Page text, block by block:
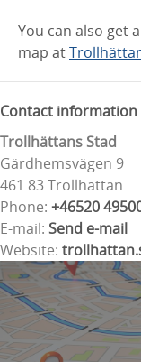
You can also get
map at
Contact information
Trollhättans Stad
Gärdhemsvägen 9
461 83 Trollhättan
Phone: +46520
E-mail: Send e-mail
Website: